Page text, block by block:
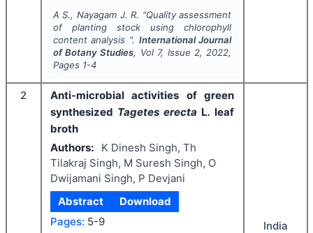
A S., Nayagam J. R. "Quality assessment
of planting stock using chlorophyll
content analysis ". International Journal
of Botany Studies, Vol 7, Issue 2, 2022,
Pages 1-4
2
Anti-microbial activities of green
synthesized Tagetes erecta L. leaf
broth
Authors:
K Dinesh Singh, Th
Tilakraj Singh, M Suresh Singh, O
Dwijamani Singh, P Devjani
Abstract
Download
Pages: 5-9 India